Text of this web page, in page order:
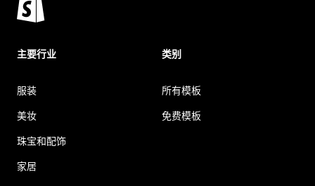
主要行业
服装
美妆
珠宝和配饰
家居
类别
所有模板
免费模板